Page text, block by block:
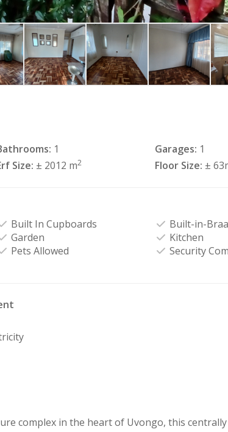
1 Garages: 1
Size: ± 2012 m2 Floor Size: ±
Built In Cupboards
Built-in-
Garden
Kitchen
Pets Allowed
Security
complex in the heart of Uvongo, this